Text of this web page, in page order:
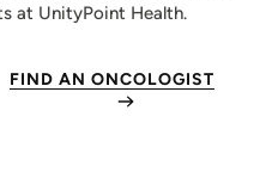
at UnityPoint Health.
FIND AN ONCOLOGIST